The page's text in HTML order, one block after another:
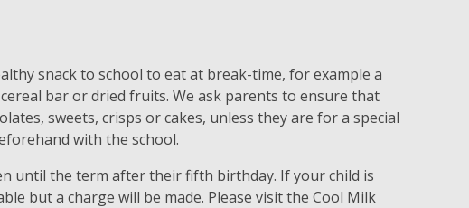
snack to school to eat at break-time, for example a
bar or dried fruits. We ask parents to ensure that
sweets, crisps or cakes, unless they are for a special
with the school.
until the term after their fifth birthday. If your child is
but a charge will be made. Please visit the Cool Milk